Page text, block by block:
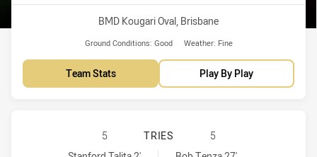
Venue:
BMD Kougari Oval, Brisbane
Ground Conditions: Good Weather: Fine
Team Stats Play By Play
WYNNUM MANLY SEAGULLS HAS
5 TRIES
5